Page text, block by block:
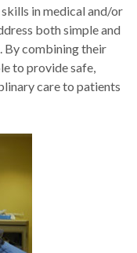
in medical and/or
both simple and
By combining their
to provide safe,
care to patients